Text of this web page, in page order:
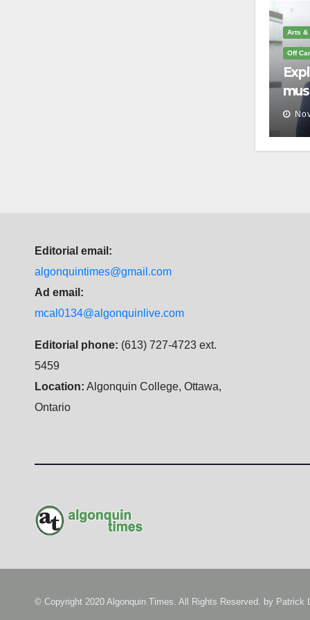
Arts &
Off
you
Editorial email:
algonquintimes@gmail.com
Ad email:
mcal0134@algonquinlive.com
Editorial phone: (613) 727-4723 ext.
5459
Location: Algonquin College, Ottawa,
Ontario
© Copyright 2020 Algonquin Times. All Rights Reserved. by Patrick